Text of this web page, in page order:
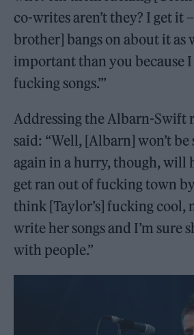
co-writes aren’t they? I get it
brother] bangs on about it as
important than you because
fucking songs.’”
Addressing the Albarn-Swift
said: “Well, [Albarn] won’t
again in a hurry, though, will
get ran out of fucking town
think [Taylor’s] fucking cool,
write her songs and I’m sure
with people.”